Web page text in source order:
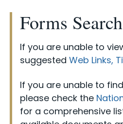
main
connected to the .gov
only on official, secure
Attorneys
Representing Yourself
Jurors
Forms Search
If you are unable to
suggested Web Links,
If you are unable to
please check the
for a comprehensive
Attorney Forms and
CJA Forms and
eVoucher Forms and
NextGen Forms and